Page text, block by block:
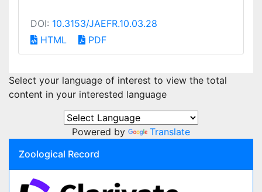
DOI: 10.3153/JAEFR.10.03.28
HTML
PDF
Select your language of interest to view the total
content in your interested language
Powered by
Translate
Zoological Record